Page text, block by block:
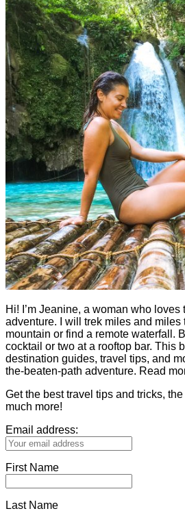
Hi! I’m Jeanine, a woman who
adventure. I will trek miles and miles
mountain or find a remote waterfall.
cocktail or two at a rooftop bar. This
destination guides, travel tips, and
the-beaten-path adventure. Read
Get the best travel tips and tricks,
much more!
Email address:
First Name
Last Name